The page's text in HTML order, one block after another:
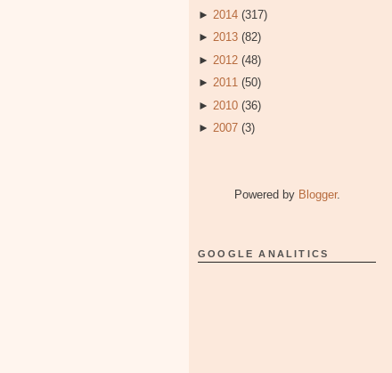
► 2014 (317)
► 2013 (82)
► 2012 (48)
► 2011 (50)
► 2010 (36)
► 2007 (3)
Powered by Blogger.
GOOGLE ANALITICS